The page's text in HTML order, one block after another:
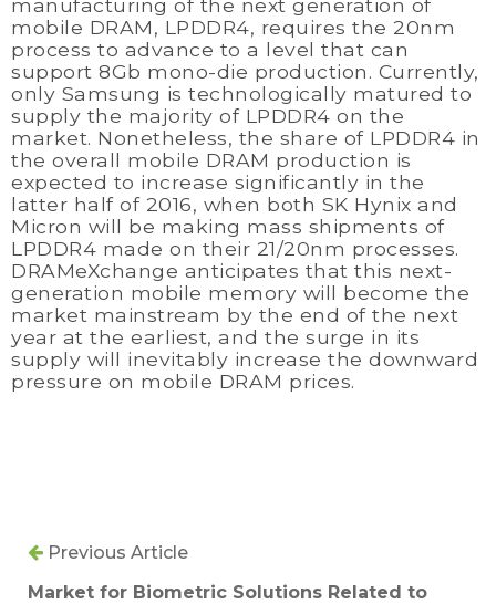
manufacturing of the next generation of
mobile DRAM, LPDDR4, requires the 20nm
process to advance to a level that can
support 8Gb mono-die production. Currently,
only Samsung is technologically matured to
supply the majority of LPDDR4 on the
market. Nonetheless, the share of LPDDR4 in
the overall mobile DRAM production is
expected to increase significantly in the
latter half of 2016, when both SK Hynix and
Micron will be making mass shipments of
LPDDR4 made on their 21/20nm processes.
DRAMeXchange anticipates that this next-
generation mobile memory will become the
market mainstream by the end of the next
year at the earliest, and the surge in its
supply will inevitably increase the downward
pressure on mobile DRAM prices.
Previous Article
Market for Biometric Solutions Related to